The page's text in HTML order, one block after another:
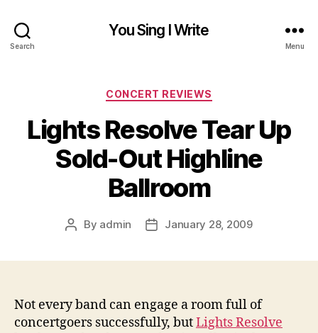
Search
You Sing I Write
Menu
Categories
CONCERT REVIEWS
Lights Resolve Tear Up
Sold-Out Highline
Ballroom
Post
By admin
PostJanuary 28, 2009
Not every band can engage a room full of
concertgoers successfully, butLights Resolve